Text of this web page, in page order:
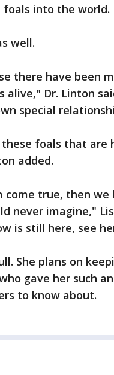
into the world.
well.
there have been
alive," Dr. Linton
special
foals that are
added.
come true, then we
never imagine,"
is still here, see
She plans on
gave her such
to know about.